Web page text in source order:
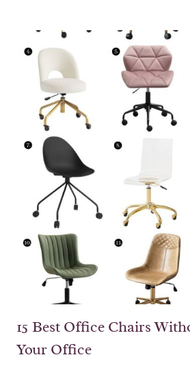
15 Best Office Chairs
Your Office